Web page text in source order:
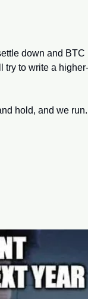
down and BTC
try to write a higher-
hold, and we run.